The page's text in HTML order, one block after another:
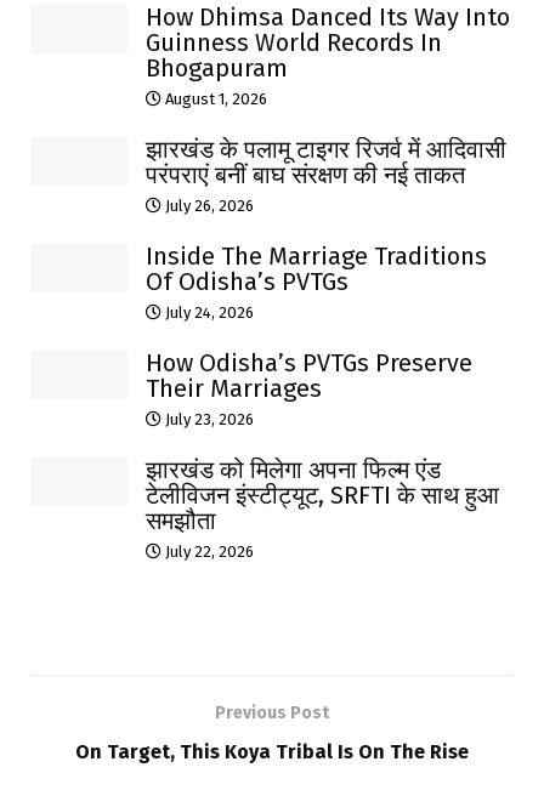
How Dhimsa Danced Its Way Into
Guinness World Records In
Bhogapuram
August 1, 2026
झारखंड के पलामू टाइगर रिजर्व में आदिवासी
परंपराएं बनीं बाघ संरक्षण की नई ताकत
July 26, 2026
Inside The Marriage Traditions
Of Odisha’s PVTGs
July 24, 2026
How Odisha’s PVTGs Preserve
Their Marriages
July 23, 2026
झारखंड को मिलेगा अपना फिल्म एंड
टेलीविजन इंस्टीट्यूट, SRFTI के साथ हुआ
समझौता
July 22, 2026
Previous Post
On Target, This Koya Tribal Is On The Rise